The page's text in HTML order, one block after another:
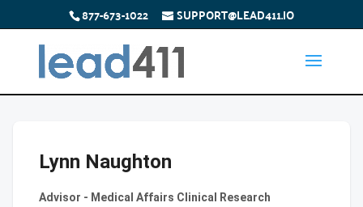
877-673-1022 SUPPORT@LEAD411.IO
Lynn Naughton
Advisor - Medical Affairs Clinical Research